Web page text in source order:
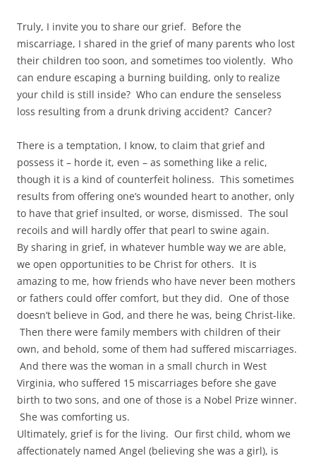
Truly, I invite you to share our grief. Before the
miscarriage, I shared in the grief of many parents who lost
their children too soon, and sometimes too violently. Who
can endure escaping a burning building, only to realize
your child is still inside? Who can endure the senseless
loss resulting from a drunk driving accident? Cancer?
There is a temptation, I know, to claim that grief and
possess it – horde it, even – as something like a relic,
though it is a kind of counterfeit holiness. This sometimes
results from offering one’s wounded heart to another, only
to have that grief insulted, or worse, dismissed. The soul
recoils and will hardly offer that pearl to swine again.
By sharing in grief, in whatever humble way we are able,
we open opportunities to be Christ for others. It is
amazing to me, how friends who have never been mothers
or fathers could offer comfort, but they did. One of those
doesn’t believe in God, and there he was, being Christ-like.
Then there were family members with children of their
own, and behold, some of them had suffered miscarriages.
And there was the woman in a small church in West
Virginia, who suffered 15 miscarriages before she gave
birth to two sons, and one of those is a Nobel Prize winner.
She was comforting us.
Ultimately, grief is for the living. Our first child, whom we
affectionately named Angel (believing she was a girl), is